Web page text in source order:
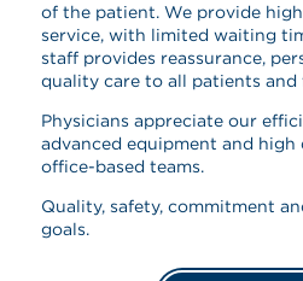
of the patient. We provide
service, with limited waiting
staff provides reassurance,
quality care to all patients and
Physicians appreciate our
advanced equipment and
office-based teams.
Quality, safety, commitment
goals.